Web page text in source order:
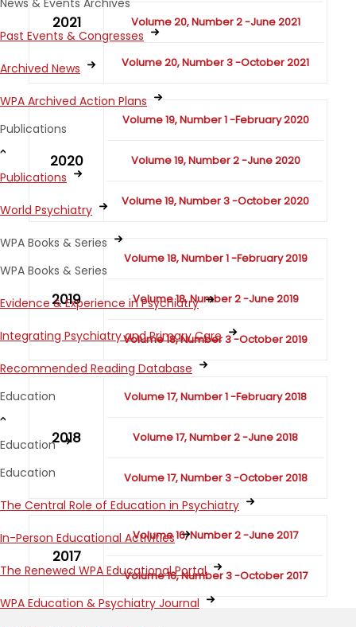
News & Events Archives
Past Events & Congresses
Archived News
WPA Archived Action Plans
Publications
Publications
World Psychiatry
WPA Books & Series
WPA Books & Series
Evidence & Experience in Psychiatry
Integrating Psychiatry and Primary Care
Recommended Reading Database
Education
Education
Education
The Central Role of Education in Psychiatry
In-Person Educational Activities
The Renewed WPA Educational Portal
WPA Education & Psychiatry Journal
2021 Volume 20, Number 2 -June 2021
Volume 20, Number 3 -October 2021
2020
Volume 19, Number 1 -February 2020
Volume 19, Number 2 -June 2020
Volume 19, Number 3 -October 2020
2019
Volume 18, Number 1 -February 2019
Volume 18, Number 2 -June 2019
Volume 18, Number 3 -October 2019
2018
Volume 17, Number 1 -February 2018
Volume 17, Number 2 -June 2018
Volume 17, Number 3 -October 2018
2017
Volume 16, Number 2 -June 2017
Volume 16, Number 3 -October 2017